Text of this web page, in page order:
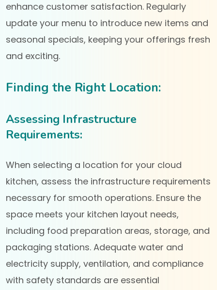
enhance customer satisfaction. Regularly
update your menu to introduce new items and
seasonal specials, keeping your offerings fresh
and exciting.
Finding the Right Location:
Assessing Infrastructure
Requirements:
When selecting a location for your cloud
kitchen, assess the infrastructure requirements
necessary for smooth operations. Ensure the
space meets your kitchen layout needs,
including food preparation areas, storage, and
packaging stations. Adequate water and
electricity supply, ventilation, and compliance
with safety standards are essential